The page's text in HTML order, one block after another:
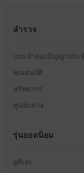
สำรวจ
แบบจำลองปัญญาประ
คุณสมบัติ
ทรัพยากร
ศูนย์กลาง
รุ่นยอดนิยม
ยูคิเอะ